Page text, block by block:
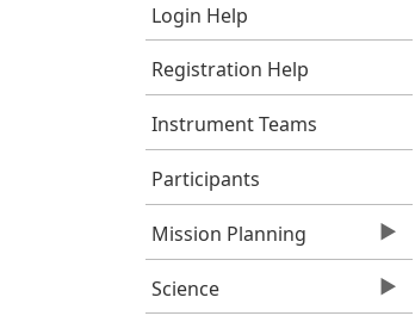
Login Help
Registration Help
Instrument Teams
Participants
Mission Planning
Science